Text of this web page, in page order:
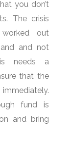
you don’t
The crisis
out
and not
needs a
that the
fund is
and bring